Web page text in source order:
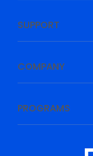
SUPPORT
COMPANY
PROGRAMS